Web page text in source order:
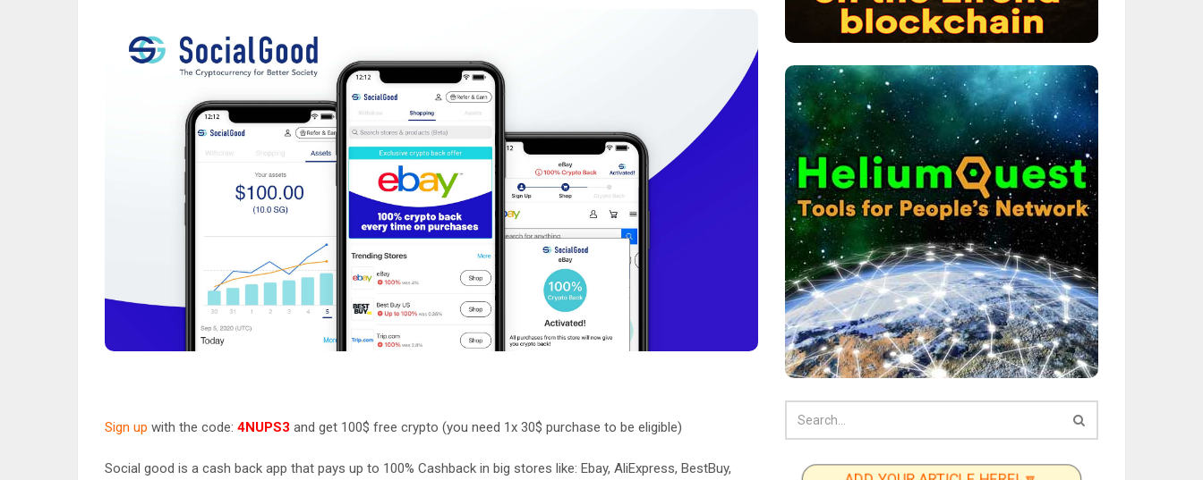
Sign up with the code: 4NUPS3 and get 100$ free crypto (you need 1x 30$ purchase to be eligible)
Social good is a cash back app that pays up to 100% Cashback in big stores like: Ebay, AliExpress, BestBuy,